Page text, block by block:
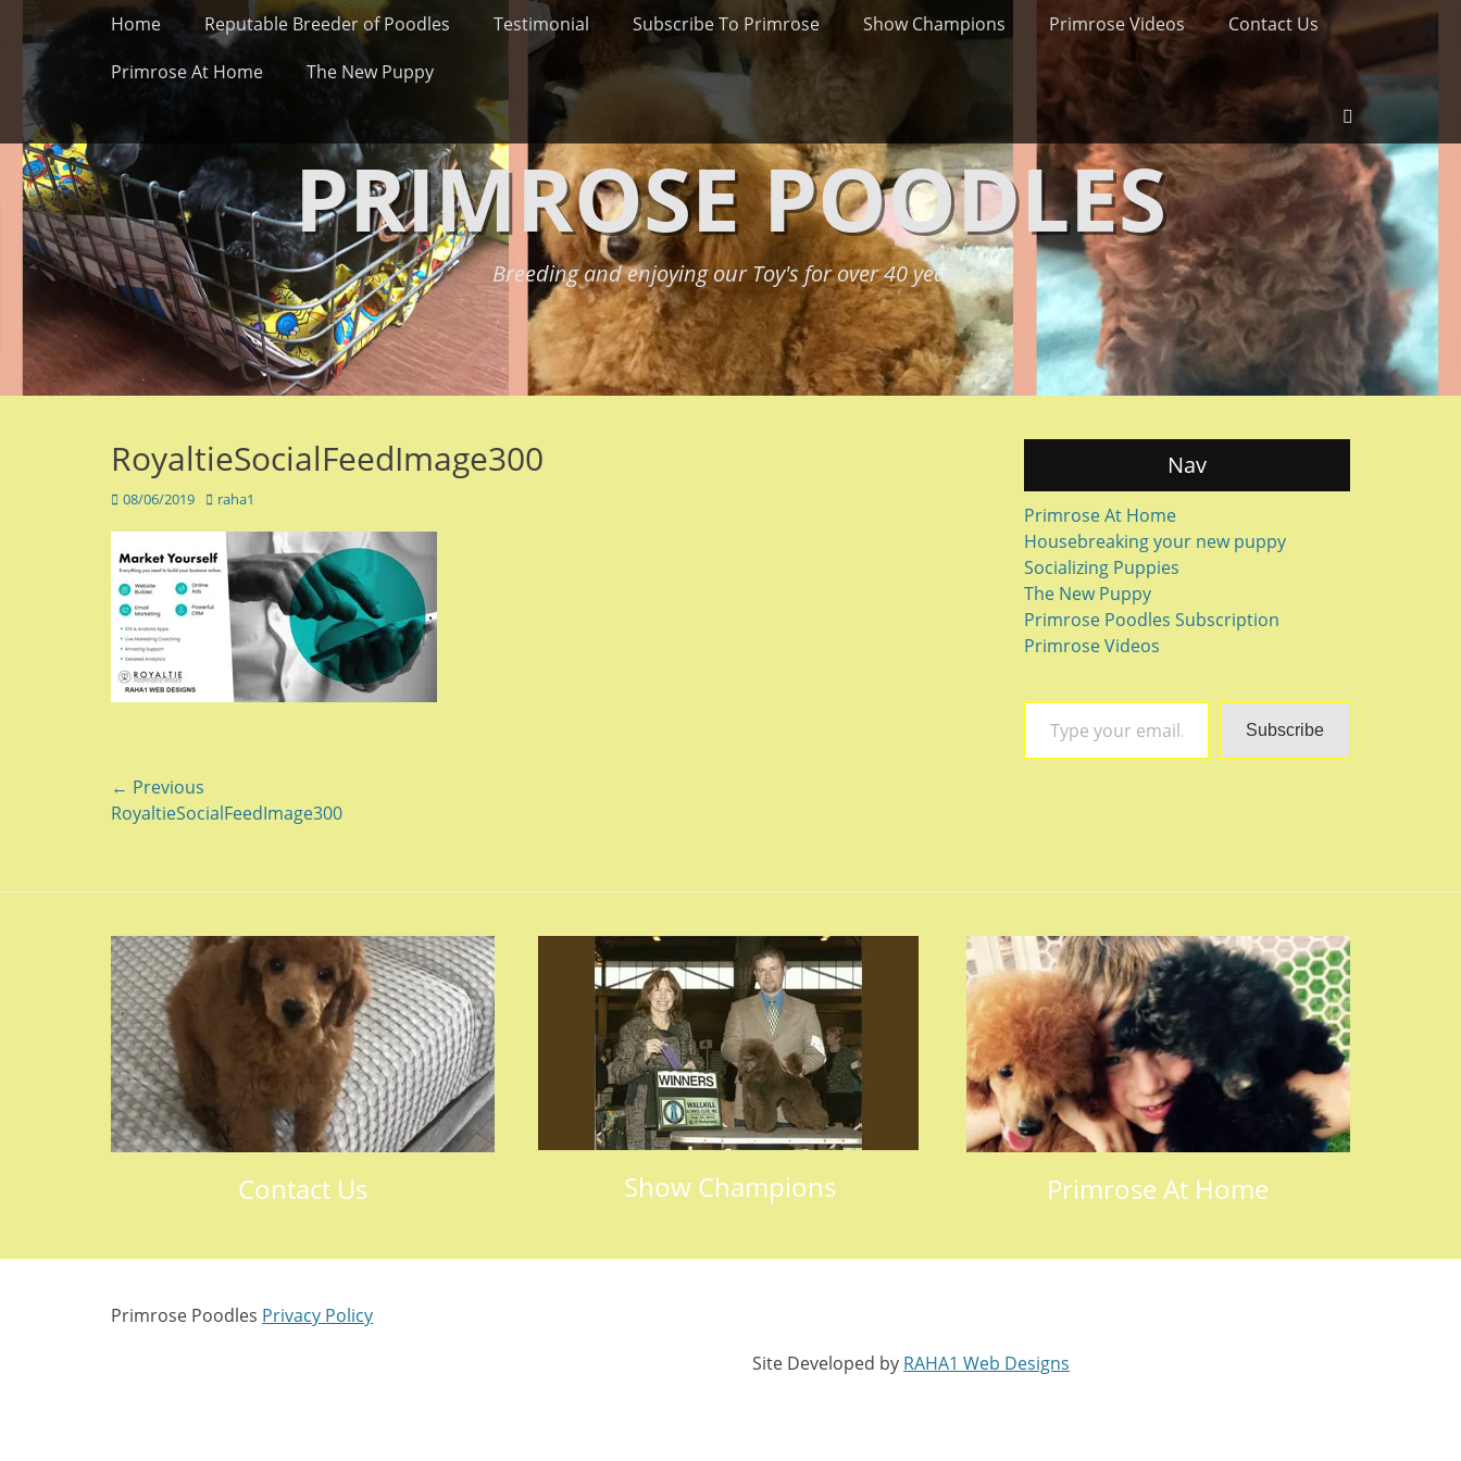
Skip
content
Primary Menu
Home Reputable Breeder of Poodles Testimonial Subscribe To Primrose Show Champions Primrose Videos
Contact Us
Primrose At Home
The New Puppy
Search
PRIMROSE POODLES
Breeding and enjoying our Toy's for over 40 years.
RoyaltieSocialFeedImage300
Posted
08/06/2019 Author
raha1
Post
navigation
← Previous
Previous
RoyaltieSocialFeedImage300
Nav
Primrose At Home
Housebreaking your new puppy
Socializing Puppies
The New Puppy
Primrose Poodles Subscription
Primrose Videos
Type your email…
Subscribe
Contact Us Show Champions Primrose At Home
Primrose Poodles Privacy Policy
Site Developed by RAHA1 Web Designs